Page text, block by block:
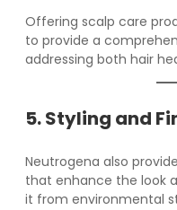
Offering scalp care
to provide a
addressing both hair
5. Styling and
Neutrogena also
that enhance the look
it from environmental